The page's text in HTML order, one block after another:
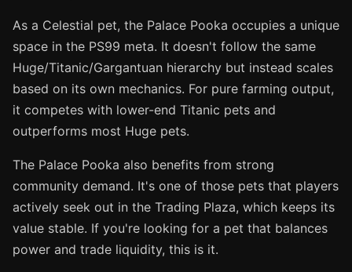
As a Celestial pet, the Palace Pooka occupies a unique
space in the PS99 meta. It doesn't follow the same
Huge/Titanic/Gargantuan hierarchy but instead scales
based on its own mechanics. For pure farming output,
it competes with lower-end Titanic pets and
outperforms most Huge pets.
The Palace Pooka also benefits from strong
community demand. It's one of those pets that players
actively seek out in the Trading Plaza, which keeps its
value stable. If you're looking for a pet that balances
power and trade liquidity, this is it.